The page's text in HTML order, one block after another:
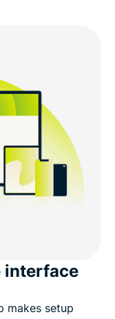
interface
makes setup